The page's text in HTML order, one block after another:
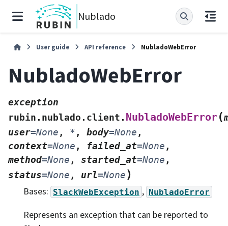
Nublado
User guide API reference NubladoWebError
NubladoWebError
exception
rubin.nublado.client. NubladoWebError(
user=None , * , body=None ,
context=None , failed_at=None ,
method=None , started_at=None ,
status=None , url=None )
Bases: SlackWebException , NubladoError
Represents an exception that can be reported to